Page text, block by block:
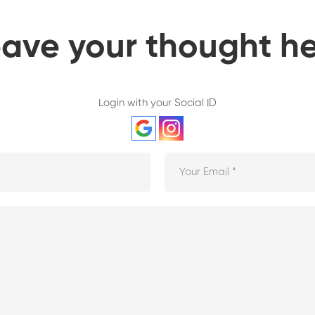
your thought
Login with your Social ID